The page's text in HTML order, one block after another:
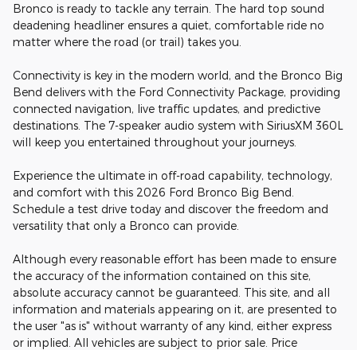
Bronco is ready to tackle any terrain. The hard top sound
deadening headliner ensures a quiet, comfortable ride no
matter where the road (or trail) takes you.
Connectivity is key in the modern world, and the Bronco Big
Bend delivers with the Ford Connectivity Package, providing
connected navigation, live traffic updates, and predictive
destinations. The 7-speaker audio system with SiriusXM 360L
will keep you entertained throughout your journeys.
Experience the ultimate in off-road capability, technology,
and comfort with this 2026 Ford Bronco Big Bend.
Schedule a test drive today and discover the freedom and
versatility that only a Bronco can provide.
Although every reasonable effort has been made to ensure
the accuracy of the information contained on this site,
absolute accuracy cannot be guaranteed. This site, and all
information and materials appearing on it, are presented to
the user "as is" without warranty of any kind, either express
or implied. All vehicles are subject to prior sale. Price